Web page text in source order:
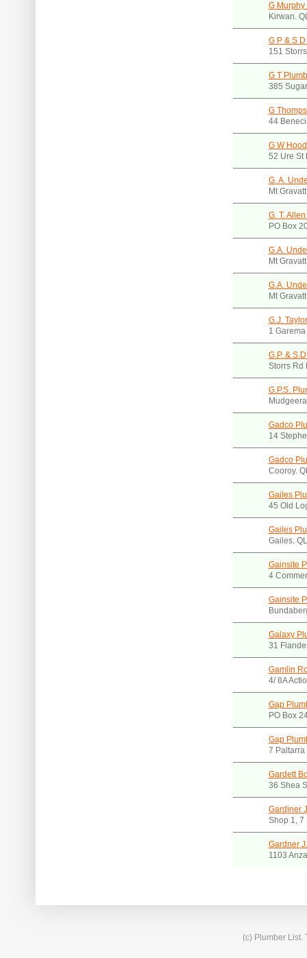
G
Kirwan.
G P & S
151
G T
385
G
44
G W
52 Ure St
G. A.
Mt
G. T.
PO Box
G.A.
Mt
G.A.
Mt
G.J.
1
G.P. &
Storrs Rd
G.P.S.
Gadco
14
Gadco
Cooroy.
Gailes
45 Old
Gailes
Gailes.
Gainsite
4
Gainsite
Galaxy
31
Gamlin
4/ 8A
Gap
PO Box
Gap
7 Paltarra
Gardett
36 Shea
Gardiner
Shop 1, 7
Gardner
1103
(c) Plumber List.